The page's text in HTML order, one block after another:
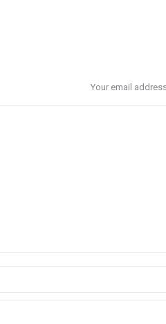
Your email